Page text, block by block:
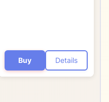
Buy Details